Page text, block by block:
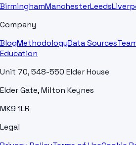
BirminghamManchesterLeeds
Company
BlogMethodologyData Sources
Education
Unit 70, 548-550 Elder House
Elder Gate, Milton Keynes
MK9 1LR
Legal